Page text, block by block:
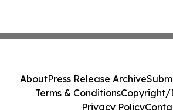
AboutPress Release Archive
Terms & ConditionsCopyright/
Privacy Policy